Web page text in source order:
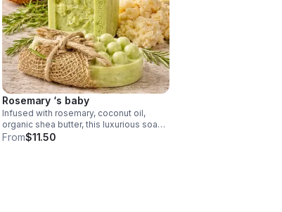
Rosemary ‘s baby
Infused with rosemary, coconut oil,
organic shea butter, this luxurious soap
deeply nourishes and revitalizes the
From$11.50